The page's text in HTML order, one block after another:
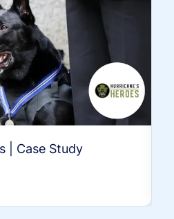
| Case Study